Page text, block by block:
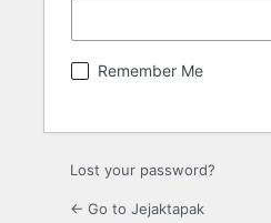
Remember Me
Lost your password?
← Go to Jejaktapak